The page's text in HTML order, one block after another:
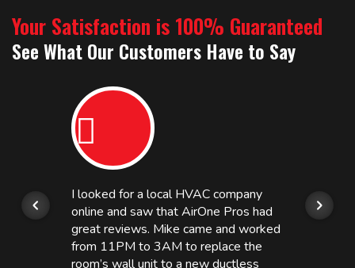
Your Satisfaction is 100% Guaranteed
See What Our Customers Have to Say
I looked for a local HVAC company
online and saw that AirOne Pros had
great reviews. Mike came and worked
from 11PM to 3AM to replace the
room’s wall unit to a new ductless